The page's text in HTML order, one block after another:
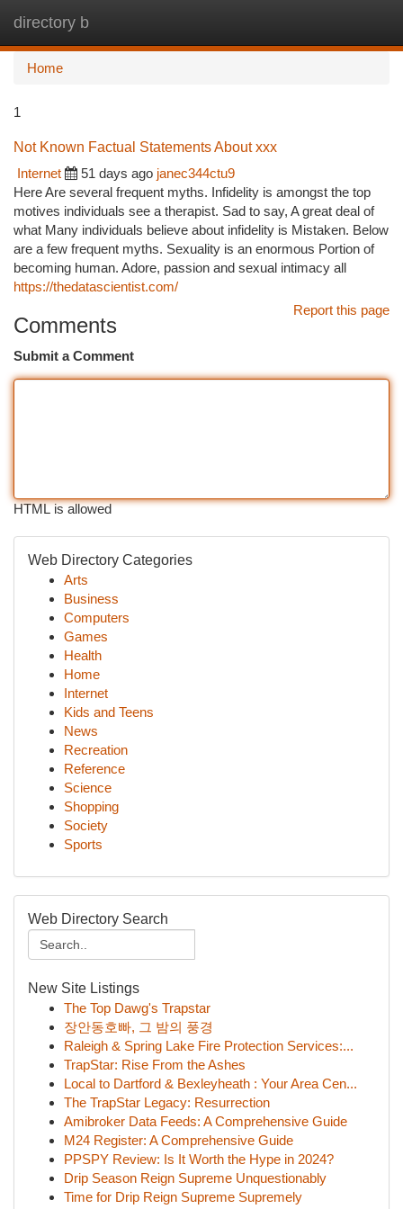
directory b
Home
1
Not Known Factual Statements About xxx
Internet
51 days ago janec344ctu9
Here Are several frequent myths. Infidelity is amongst the top
motives individuals see a therapist. Sad to say, A great deal of
what Many individuals believe about infidelity is Mistaken. Below
are a few frequent myths. Sexuality is an enormous Portion of
becoming human. Adore, passion and sexual intimacy all
https://thedatascientist.com/
Report this page
Comments
Submit a Comment
HTML is allowed
Web Directory Categories
Arts
Business
Computers
Games
Health
Home
Internet
Kids and Teens
News
Recreation
Reference
Science
Shopping
Society
Sports
Web Directory Search
New Site Listings
The Top Dawg's Trapstar
장안동호빠, 그 밤의 풍경
Raleigh & Spring Lake Fire Protection Services:...
TrapStar: Rise From the Ashes
Local to Dartford & Bexleyheath : Your Area Cen...
The TrapStar Legacy: Resurrection
Amibroker Data Feeds: A Comprehensive Guide
M24 Register: A Comprehensive Guide
PPSPY Review: Is It Worth the Hype in 2024?
Drip Season Reign Supreme Unquestionably
Time for Drip Reign Supreme Supremely